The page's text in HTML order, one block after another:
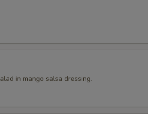
in mango salsa dressing.